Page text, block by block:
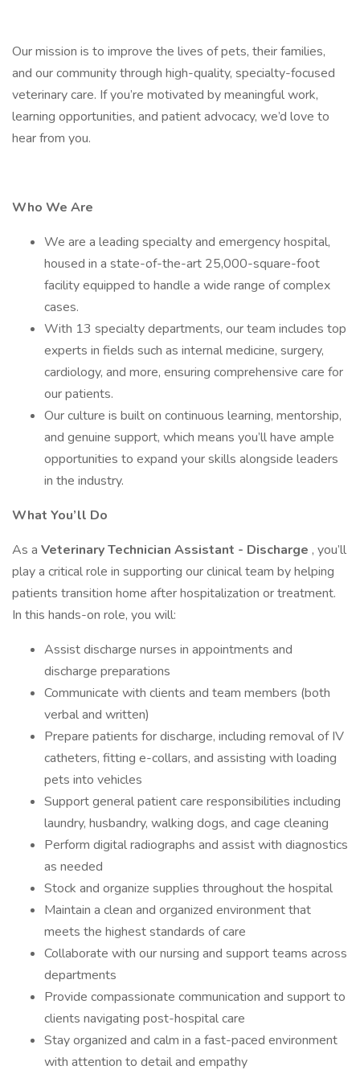
Our mission is to improve the lives of pets, their families,
and our community through high-quality, specialty-focused
veterinary care. If you’re motivated by meaningful work,
learning opportunities, and patient advocacy, we’d love to
hear from you.
Who We Are
We are a leading specialty and emergency hospital,
housed in a state-of-the-art 25,000-square-foot
facility equipped to handle a wide range of complex
cases.
With 13 specialty departments, our team includes top
experts in fields such as internal medicine, surgery,
cardiology, and more, ensuring comprehensive care for
our patients.
Our culture is built on continuous learning, mentorship,
and genuine support, which means you’ll have ample
opportunities to expand your skills alongside leaders
in the industry.
What You’ll Do
As a Veterinary Technician Assistant - Discharge , you’ll
play a critical role in supporting our clinical team by helping
patients transition home after hospitalization or treatment.
In this hands-on role, you will:
Assist discharge nurses in appointments and
discharge preparations
Communicate with clients and team members (both
verbal and written)
Prepare patients for discharge, including removal of IV
catheters, fitting e-collars, and assisting with loading
pets into vehicles
Support general patient care responsibilities including
laundry, husbandry, walking dogs, and cage cleaning
Perform digital radiographs and assist with diagnostics
as needed
Stock and organize supplies throughout the hospital
Maintain a clean and organized environment that
meets the highest standards of care
Collaborate with our nursing and support teams across
departments
Provide compassionate communication and support to
clients navigating post-hospital care
Stay organized and calm in a fast-paced environment
with attention to detail and empathy